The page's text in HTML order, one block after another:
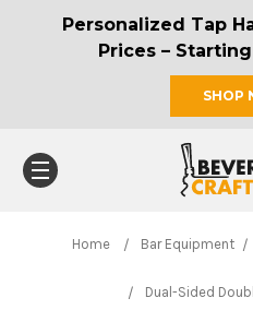
Personalized Tap
Prices –
SHOP
Home Bar Equipment
Dual-Sided